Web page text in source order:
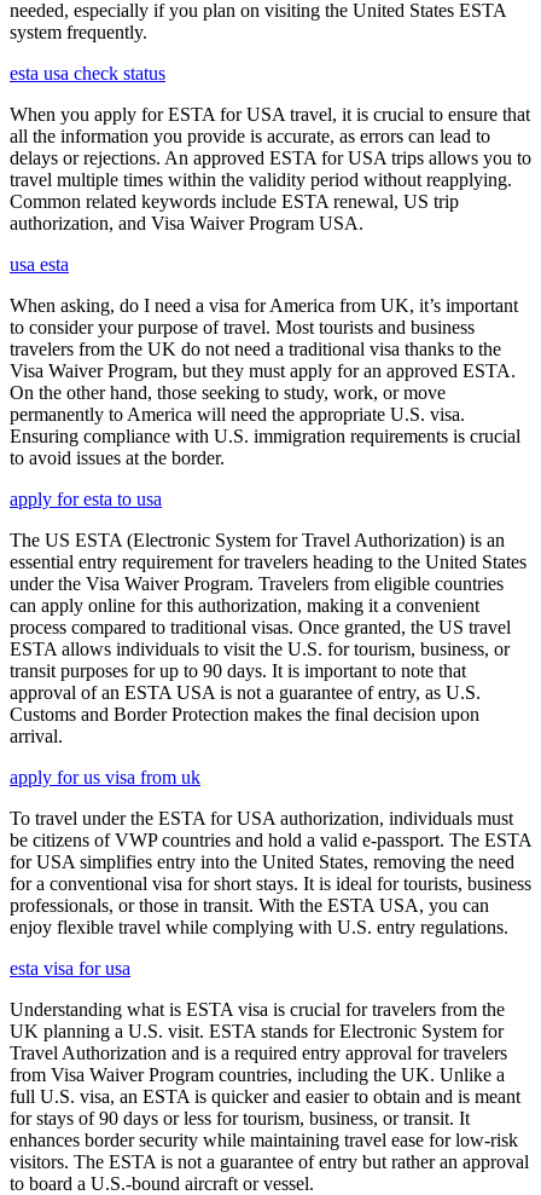
needed, especially if you plan on visiting the United States ESTA
system frequently.
esta usa check status
When you apply for ESTA for USA travel, it is crucial to ensure that
all the information you provide is accurate, as errors can lead to
delays or rejections. An approved ESTA for USA trips allows you to
travel multiple times within the validity period without reapplying.
Common related keywords include ESTA renewal, US trip
authorization, and Visa Waiver Program USA.
usa esta
When asking, do I need a visa for America from UK, it’s important
to consider your purpose of travel. Most tourists and business
travelers from the UK do not need a traditional visa thanks to the
Visa Waiver Program, but they must apply for an approved ESTA.
On the other hand, those seeking to study, work, or move
permanently to America will need the appropriate U.S. visa.
Ensuring compliance with U.S. immigration requirements is crucial
to avoid issues at the border.
apply for esta to usa
The US ESTA (Electronic System for Travel Authorization) is an
essential entry requirement for travelers heading to the United States
under the Visa Waiver Program. Travelers from eligible countries
can apply online for this authorization, making it a convenient
process compared to traditional visas. Once granted, the US travel
ESTA allows individuals to visit the U.S. for tourism, business, or
transit purposes for up to 90 days. It is important to note that
approval of an ESTA USA is not a guarantee of entry, as U.S.
Customs and Border Protection makes the final decision upon
arrival.
apply for us visa from uk
To travel under the ESTA for USA authorization, individuals must
be citizens of VWP countries and hold a valid e-passport. The ESTA
for USA simplifies entry into the United States, removing the need
for a conventional visa for short stays. It is ideal for tourists, business
professionals, or those in transit. With the ESTA USA, you can
enjoy flexible travel while complying with U.S. entry regulations.
esta visa for usa
Understanding what is ESTA visa is crucial for travelers from the
UK planning a U.S. visit. ESTA stands for Electronic System for
Travel Authorization and is a required entry approval for travelers
from Visa Waiver Program countries, including the UK. Unlike a
full U.S. visa, an ESTA is quicker and easier to obtain and is meant
for stays of 90 days or less for tourism, business, or transit. It
enhances border security while maintaining travel ease for low-risk
visitors. The ESTA is not a guarantee of entry but rather an approval
to board a U.S.-bound aircraft or vessel.